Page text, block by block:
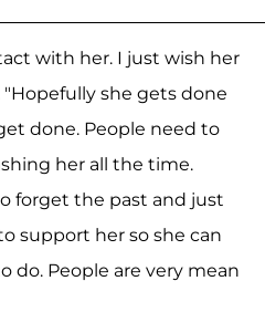
with her. I just wish her
"Hopefully she gets done
done. People need to
her all the time.
forget the past and just
support her so she can
do. People are very mean